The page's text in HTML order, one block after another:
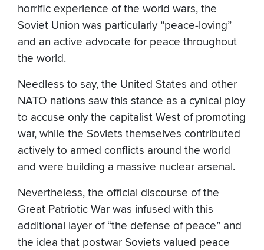
horrific experience of the world wars, the
Soviet Union was particularly “peace-loving”
and an active advocate for peace throughout
the world.
Needless to say, the United States and other
NATO nations saw this stance as a cynical ploy
to accuse only the capitalist West of promoting
war, while the Soviets themselves contributed
actively to armed conflicts around the world
and were building a massive nuclear arsenal.
Nevertheless, the official discourse of the
Great Patriotic War was infused with this
additional layer of “the defense of peace” and
the idea that postwar Soviets valued peace